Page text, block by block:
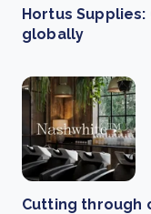
Hortus
globally
Cutting through